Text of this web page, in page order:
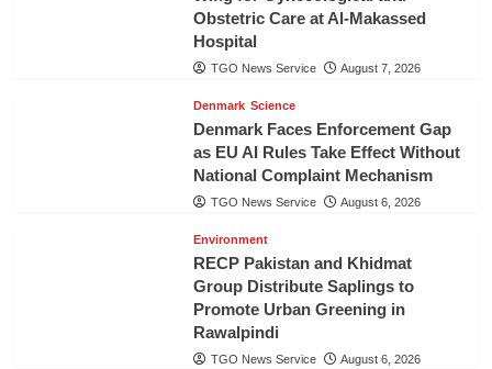
Obstetric Care at Al-Makassed
Hospital
TGO News Service August 7, 2026
Denmark Science
Denmark Faces Enforcement Gap
as EU AI Rules Take Effect Without
National Complaint Mechanism
TGO News Service August 6, 2026
Environment
RECP Pakistan and Khidmat
Group Distribute Saplings to
Promote Urban Greening in
Rawalpindi
TGO News Service August 6, 2026